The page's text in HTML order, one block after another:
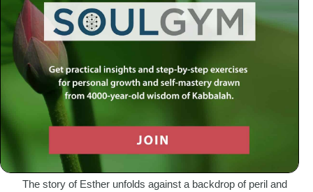
As we approach the joyous holiday of Purim, one cannot
help but reflect on the complexities of our current world.
We live in a time marked by division, uncertainty, and fear.
Yet, amidst this turbulence, the celebration of Purim invites
us to seek joy and unity—qualities that are often
overshadowed by our daily struggles. How do we reconcile
the chaos around us with the profound lessons embedded
in our sacred texts? Perhaps it is through these ancient
stories that we can uncover a sense of purpose and
connection that transcends our immediate circumstances.
Biblical Connection
The story of Esther unfolds against a backdrop of peril and